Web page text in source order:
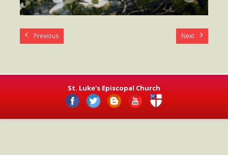
- Evensongs & Concerts
Outreach
- Harding Elementary School
- Preschool Play Group
Previous Next
St. Luke's Episcopal Church